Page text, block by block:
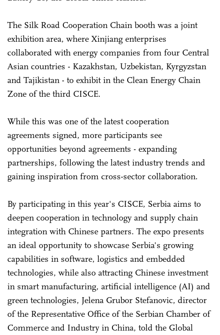
The Silk Road Cooperation Chain booth was a joint
exhibition area, where Xinjiang enterprises
collaborated with energy companies from four Central
Asian countries - Kazakhstan, Uzbekistan, Kyrgyzstan
and Tajikistan - to exhibit in the Clean Energy Chain
Zone of the third CISCE.
While this was one of the latest cooperation
agreements signed, more participants see
opportunities beyond agreements - expanding
partnerships, following the latest industry trends and
gaining inspiration from cross-sector collaboration.
By participating in this year's CISCE, Serbia aims to
deepen cooperation in technology and supply chain
integration with Chinese partners. The expo presents
an ideal opportunity to showcase Serbia's growing
capabilities in software, logistics and embedded
technologies, while also attracting Chinese investment
in smart manufacturing, artificial intelligence (AI) and
green technologies, Jelena Grubor Stefanovic, director
of the Representative Office of the Serbian Chamber of
Commerce and Industry in China, told the Global